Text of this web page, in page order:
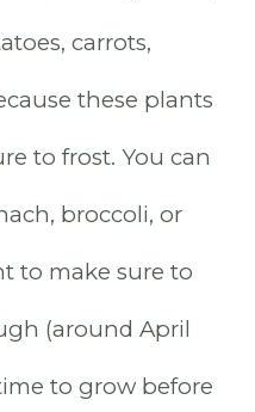
carrots,
these plants
to frost. You can
broccoli, or
to make sure to
(around April
to grow before